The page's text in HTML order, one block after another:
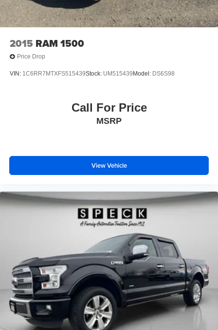
2015 RAM 1500
Price Drop
VIN: 1C6RR7MTXFS515439Stock: UM515439 Model: DS6S98
Call For Price
MSRP
View Vehicle